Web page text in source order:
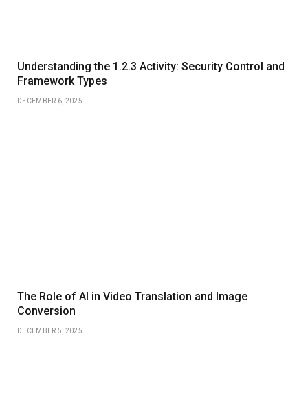
Understanding the 1.2.3 Activity: Security Control and
Framework Types
DECEMBER 6, 2025
The Role of AI in Video Translation and Image
Conversion
DECEMBER 5, 2025